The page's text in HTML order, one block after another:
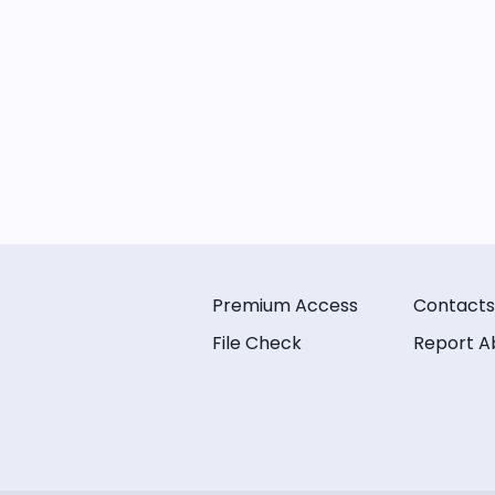
Premium Access
File Check
Contacts
Report